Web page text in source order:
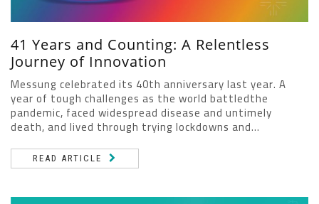
41 Years and Counting: A Relentless
Journey of Innovation
Messung celebrated its 40th anniversary last year. A
year of tough challenges as the world battledthe
pandemic, faced widespread disease and untimely
death, and lived through trying lockdowns and...
READ ARTICLE